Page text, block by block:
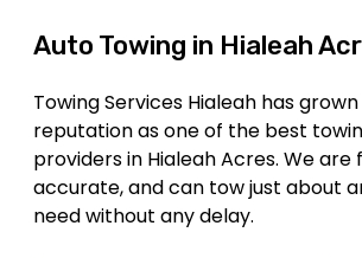
Auto Towing in Hialeah
Towing Services Hialeah has
reputation as one of the best
providers in Hialeah Acres. We are
accurate, and can tow just about
need without any delay.